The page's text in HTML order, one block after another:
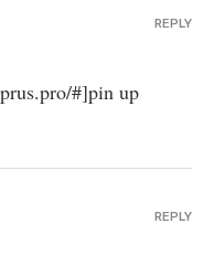
#]pin up
REPLY
REPLY